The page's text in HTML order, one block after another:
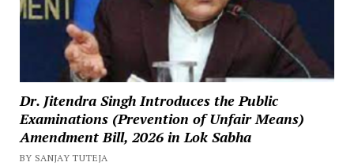
Dr. Jitendra Singh Introduces the Public
Examinations (Prevention of Unfair Means)
Amendment Bill, 2026 in Lok Sabha
BY SANJAY TUTEJA